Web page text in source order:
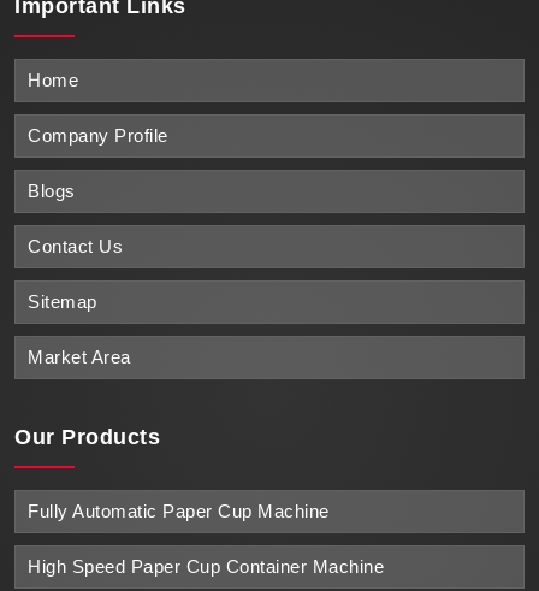
Important Links
Home
Company Profile
Blogs
Contact Us
Sitemap
Market Area
Our Products
Fully Automatic Paper Cup Machine
High Speed Paper Cup Container Machine